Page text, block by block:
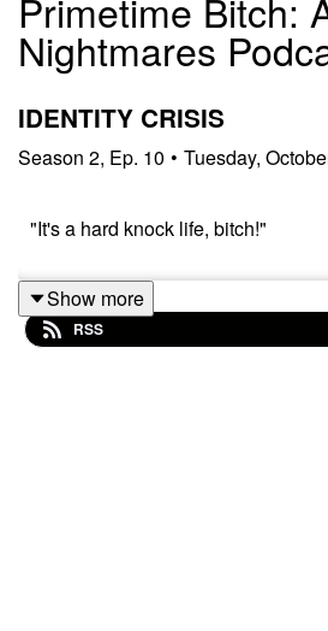
Primetime Bitch:
Nightmares
IDENTITY CRISIS
Season 2, Ep. 10 • Tuesday,
"It's a hard knock life, bitch!"
Show more
RSS